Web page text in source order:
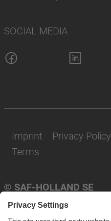
SOCIAL MEDIA
© SAF-HOLLAND SE
Imprint Privacy Policy
Terms